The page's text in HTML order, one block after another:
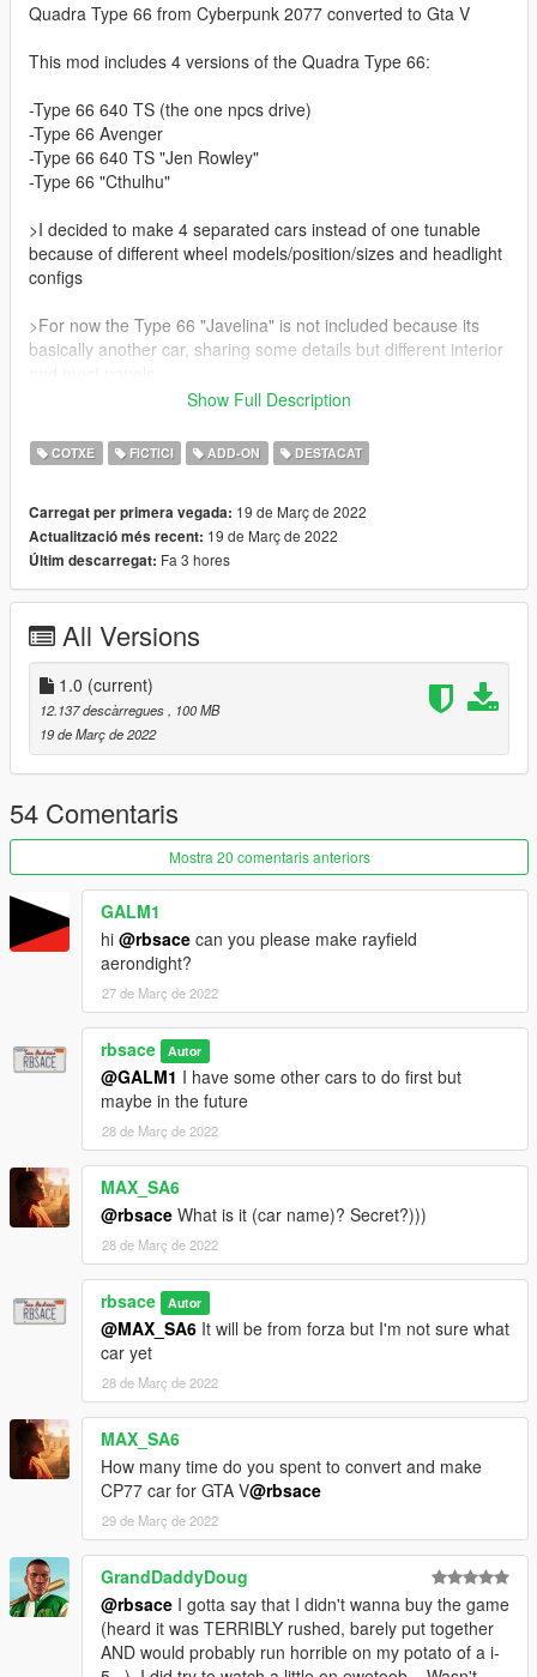
Quadra Type 66 from Cyberpunk 2077 converted to Gta V
This mod includes 4 versions of the Quadra Type 66:
-Type 66 640 TS (the one npcs drive)
-Type 66 Avenger
-Type 66 640 TS "Jen Rowley"
-Type 66 "Cthulhu"
>I decided to make 4 separated cars instead of one tunable
because of different wheel models/position/sizes and headlight
configs
>For now the Type 66 "Javelina" is not included because its
basically another car, sharing some details but different interior
Model: Cyberpunk 2077
Features:
-Hands on wheel
-Some tuning options (check video)
-Breakable windows
-Paintable interior and dash screens/details
-Liveries (640 TS)
Install instructions:
Single Player:
Using OpenIV
-Copy type66 folder in mods\update\x64\dlcpacks
-Add: dlcpacks:\type66\ to the file dlclist.xml in
mods\update\update.rpf\common\data
Spawn Names:
t66avenger
t66cthulhu
Copy folder type66 inside 'fivem' to your server resources
folder, add 'start type66' to your server.cfg
Contact: chat balloon icon in my profile
Show Full Description
COTXE FICTICI ADD-ON DESTACAT
Carregat per primera vegada: 19 de Març de 2022
Actualització més recent: 19 de Març de 2022
Últim descarregat: Fa 3 hores
All Versions
1.0 (current)
12.137 descàrregues, 100 MB
19 de Març de 2022
54 Comentaris
Mostra 20 comentaris anteriors
GALM1
hi @rbsace can you please make rayfield
aerondight?
27 de Març de 2022
rbsace Autor
@GALM1 I have some other cars to do first but
maybe in the future
28 de Març de 2022
MAX_SA6
@rbsace What is it (car name)? Secret?)))
28 de Març de 2022
rbsace Autor
@MAX_SA6 It will be from forza but I'm not sure what
car yet
28 de Març de 2022
MAX_SA6
How many time do you spent to convert and make
CP77 car for GTA V@rbsace
29 de Març de 2022
GrandDaddyDoug
@rbsace I gotta say that I didn't wanna buy the game
(heard it was TERRIBLY rushed, barely put together
AND would probably run horrible on my potato of a i-